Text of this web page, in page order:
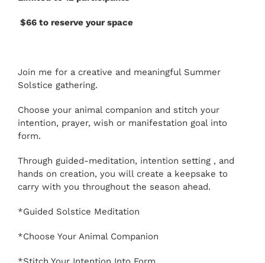
$66 to reserve your space
Join me for a creative and meaningful Summer
Solstice gathering.
Choose your animal companion and stitch your
intention, prayer, wish or manifestation goal into
form.
Through guided-meditation, intention setting , and
hands on creation, you will create a keepsake to
carry with you throughout the season ahead.
*Guided Solstice Meditation
*Choose Your Animal Companion